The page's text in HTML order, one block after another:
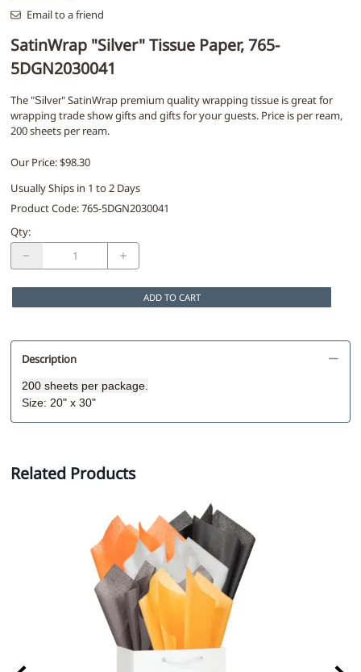
Email to a friend
SatinWrap "Silver" Tissue Paper, 765-
5DGN2030041
The "Silver" SatinWrap premium quality wrapping tissue is great for
wrapping trade show gifts and gifts for your guests. Price is per ream,
200 sheets per ream.
Our Price: $98.30
Usually Ships in 1 to 2 Days
Product Code:765-5DGN2030041
Qty:
ADD TO CART
Description
200 sheets per package.
Size: 20" x 30"
Related Products